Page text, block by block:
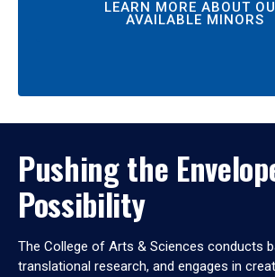
LEARN MORE ABOUT
AVAILABLE MINORS
Pushing the
Possibility
The College of Arts & Sciences conducts
translational research, and engages in